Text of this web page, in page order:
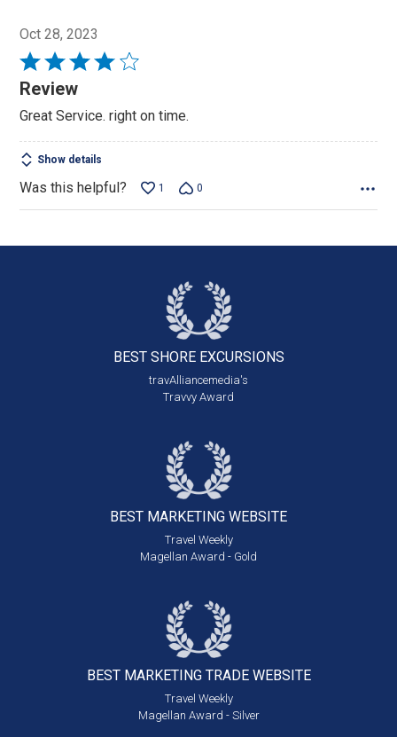
Oct 28, 2023
Rated
4
of
5
Review
Great Service. right on time.
Show details
Was this helpful? 1 0
BEST SHORE EXCURSIONS
travAlliancemedia's
Travvy Award
BEST MARKETING WEBSITE
Travel Weekly
Magellan Award - Gold
BEST MARKETING TRADE WEBSITE
Travel Weekly
Magellan Award - Silver